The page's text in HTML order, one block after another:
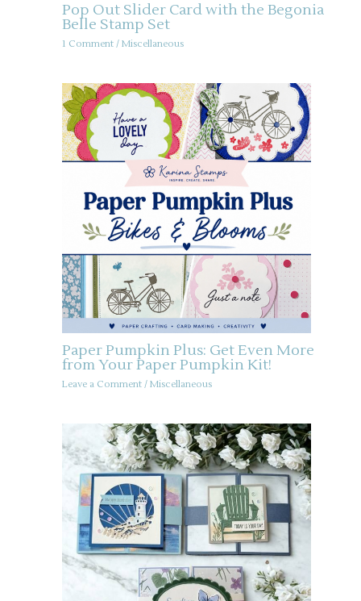
Pop Out Slider Card with the Begonia
Belle Stamp Set
1 Comment / Miscellaneous
Paper Pumpkin Plus: Get Even More
from Your Paper Pumpkin Kit!
Leave a Comment / Miscellaneous